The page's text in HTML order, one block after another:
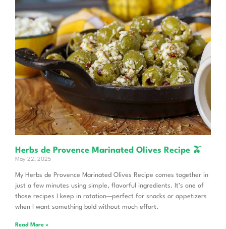
Herbs de Provence Marinated Olives Recipe 🫒
May 22, 2025
My Herbs de Provence Marinated Olives Recipe comes together in
just a few minutes using simple, flavorful ingredients. It’s one of
those recipes I keep in rotation—perfect for snacks or appetizers
when I want something bold without much effort.
Read More »